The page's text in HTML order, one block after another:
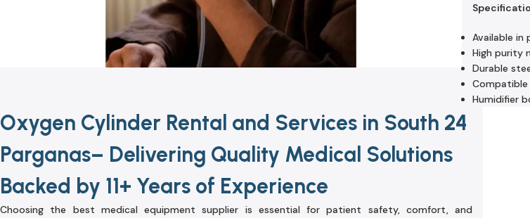
Available in
High purity
Durable
Humidifier
Oxygen Cylinder Rental and Services in South 24
Parganas– Delivering Quality Medical Solutions
Backed by 11+ Years of Experience
Choosing the best medical equipment supplier is essential for patient safety, comfort, and